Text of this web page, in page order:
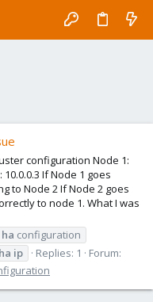
configuration Node 1:
10.0.0.3 If Node 1 goes
to Node 2 If Node 2 goes
to node 1. What I was
ha configuration
ha ip Replies: 1
Forum: